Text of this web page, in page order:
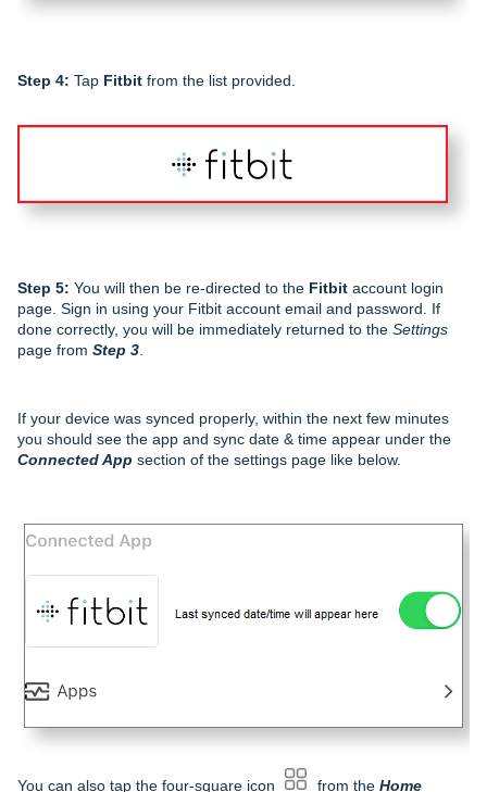
Step 4: Tap Fitbit from the list provided.
Step 5: You will then be re-directed to the Fitbit account login
page. Sign in using your Fitbit account email and password. If
done correctly, you will be immediately returned to the Settings
page from Step 3
If your device was synced properly, within the next few minutes
you should see the app and sync date & time appear under the
Connected App section of the settings page like below.
You can also tap the four-square icon from the Home